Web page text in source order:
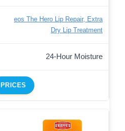
eos The Hero Lip Repair, Extra
Dry Lip Treatment
24-Hour Moisture
PRICES